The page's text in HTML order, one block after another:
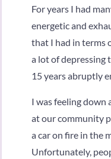
For years I had
energetic and
that I had in terms
a lot of depressing
15 years abruptly
I was feeling down
at our community
a car on fire in the
Unfortunately,